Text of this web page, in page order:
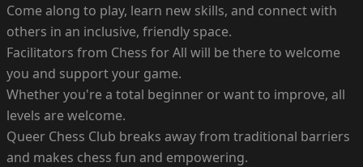
Come along to play, learn new skills, and connect with
others in an inclusive, friendly space.
Facilitators from Chess for All will be there to welcome
you and support your game.
Whether you're a total beginner or want to improve, all
levels are welcome.
Queer Chess Club breaks away from traditional barriers
and makes chess fun and empowering.